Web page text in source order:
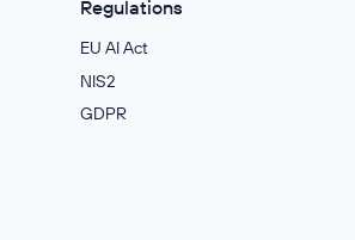
Regulations
EU AI Act
NIS2
GDPR